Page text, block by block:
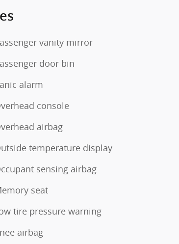
vanity mirror
door bin
alarm
console
airbag
temperature display
sensing airbag
seat
tire pressure warning
airbag